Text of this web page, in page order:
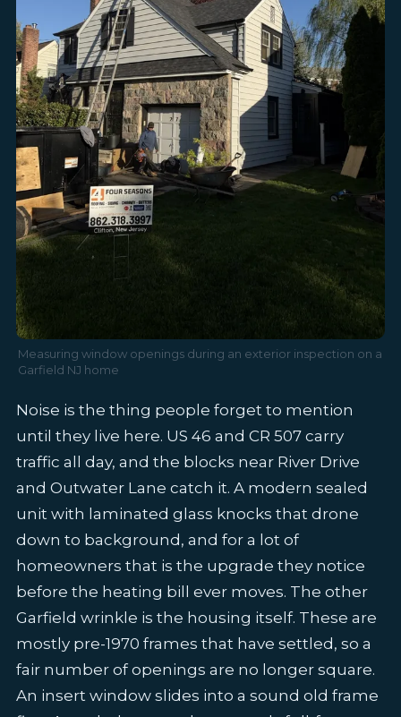
Measuring window openings during an exterior inspection on a
Garfield NJ home
Noise is the thing people forget to mention
until they live here. US 46 and CR 507 carry
traffic all day, and the blocks near River Drive
and Outwater Lane catch it. A modern sealed
unit with laminated glass knocks that drone
down to background, and for a lot of
homeowners that is the upgrade they notice
before the heating bill ever moves. The other
Garfield wrinkle is the housing itself. These are
mostly pre-1970 frames that have settled, so a
fair number of openings are no longer square.
An insert window slides into a sound old frame